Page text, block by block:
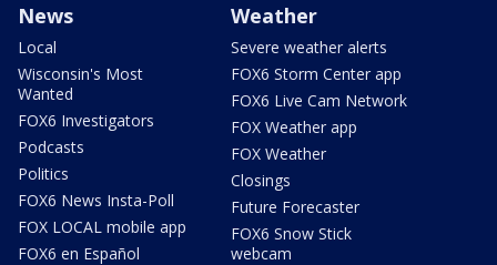
News
Local
Wisconsin's Most
Wanted
FOX6 Investigators
Podcasts
Politics
FOX6 News Insta-Poll
FOX LOCAL mobile app
FOX6 en Español
Weather
Severe weather alerts
FOX6 Storm Center app
FOX6 Live Cam Network
FOX Weather app
FOX Weather
Closings
Future Forecaster
FOX6 Snow Stick
webcam